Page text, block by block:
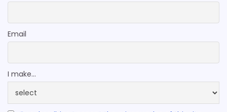
Email
I make...